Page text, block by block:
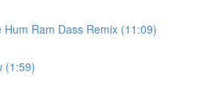
Ram Dass Remix (11:09)
(1:59)